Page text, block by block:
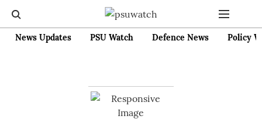
News Updates PSU Watch Defence News Policy